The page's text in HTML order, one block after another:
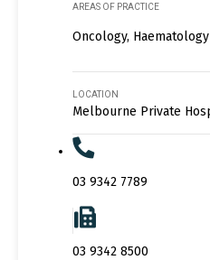
AREAS OF PRACTICE
Oncology, Haematology
LOCATION
Melbourne Private
03 9342 7789
03 9342 8500